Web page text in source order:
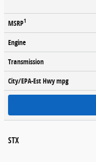
MSRP1
Engine
Transmission
City/EPA-Est Hwympg
STX